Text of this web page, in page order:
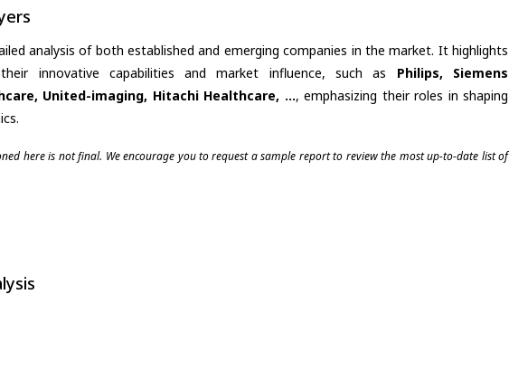
analysis of both established and emerging companies in the market. It highlights
innovative capabilities and market influence, such as Philips, Siemens
United-imaging, Hitachi Healthcare, ..., emphasizing their roles in shaping
here is not final. We encourage you to request a sample report to review the most up-to-date list of